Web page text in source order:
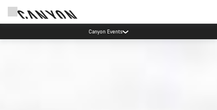
Canyon test rides